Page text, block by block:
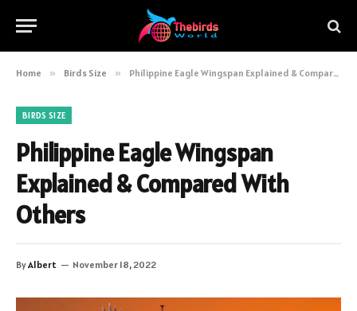
Home » Birds Size » Philippine Eagle Wingspan Explained & Compared With Others
BIRDS SIZE
Philippine Eagle Wingspan
Explained & Compared With
Others
ByAlbert November 18, 2022